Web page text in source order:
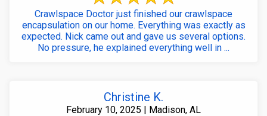
Crawlspace Doctor just finished our crawlspace
encapsulation on our home. Everything was exactly as
expected. Nick came out and gave us several options.
No pressure, he explained everything well in ...
Christine K.
February 10, 2025 | Madison, AL